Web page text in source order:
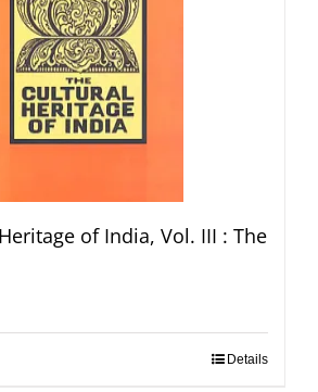
of India, Vol. III : The
Details